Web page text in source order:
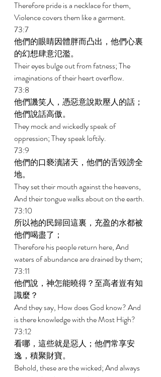
Therefore pride is a necklace for them,
Violence covers them like a garment.
73:7
他們的眼睛因體胖而凸出，他們心裏
的幻想肆意氾濫。
Their eyes bulge out from fatness; The
imaginations of their heart overflow.
73:8
他們譏笑人，憑惡意說欺壓人的話；
他們說話高傲。
They mock and wickedly speak of
oppression; They speak loftily.
73:9
他們的口褻瀆諸天，他們的舌毀謗全
地。
They set their mouth against the heavens,
And their tongue walks about on the earth.
73:10
所以祂的民歸回這裏，充盈的水都被
他們喝盡了；
Therefore his people return here, And
waters of abundance are drained by them;
73:11
他們說，神怎能曉得？至高者豈有知
識麼？
And they say, How does God know? And
is there knowledge with the Most High?
73:12
看哪，這些就是惡人；他們常享安
逸，積聚財寶。
Behold, these are the wicked; And always